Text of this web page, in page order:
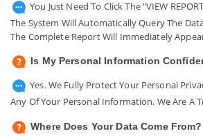
You Just Need To Click The "VIEW
The System Will Automatically Query The
The Complete Report Will Immediately
Is My Personal Information
Yes. We Fully Protect Your Personal
Any Of Your Personal Information. We Are A
Where Does Your Data Come From?